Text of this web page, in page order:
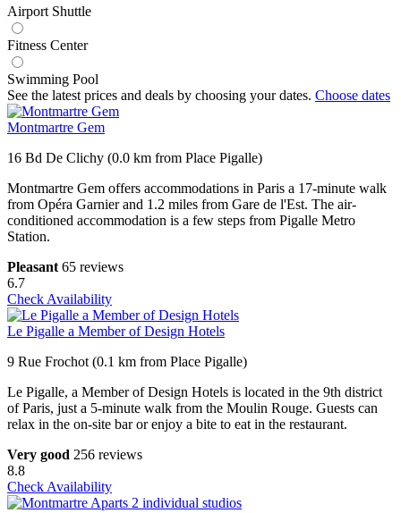
Airport Shuttle
Fitness Center
Swimming Pool
See the latest prices and deals by choosing your dates. Choose dates
Montmartre Gem
16 Bd De Clichy (0.0 km from Place Pigalle)
Montmartre Gem offers accommodations in Paris a 17-minute walk
from Opéra Garnier and 1.2 miles from Gare de l'Est. The air-
conditioned accommodation is a few steps from Pigalle Metro
Station.
Pleasant 65 reviews
6.7
Check Availability
Le Pigalle a Member of Design Hotels
9 Rue Frochot (0.1 km from Place Pigalle)
Le Pigalle, a Member of Design Hotels is located in the 9th district
of Paris, just a 5-minute walk from the Moulin Rouge. Guests can
relax in the on-site bar or enjoy a bite to eat in the restaurant.
Very good 256 reviews
8.8
Check Availability